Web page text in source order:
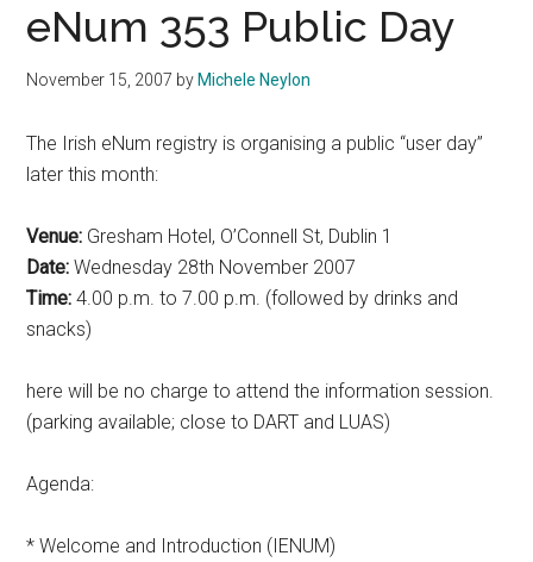
eNum 353 Public Day
November 15, 2007 by Michele Neylon
The Irish eNum registry is organising a public “user day”
later this month:
Venue: Gresham Hotel, O’Connell St, Dublin 1
Date: Wednesday 28th November 2007
Time: 4.00 p.m. to 7.00 p.m. (followed by drinks and
snacks)
here will be no charge to attend the information session.
(parking available; close to DART and LUAS)
Agenda:
* Welcome and Introduction (IENUM)